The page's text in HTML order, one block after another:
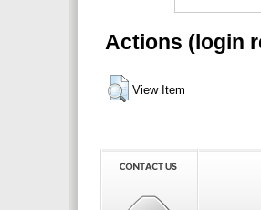
Actions (login
View Item